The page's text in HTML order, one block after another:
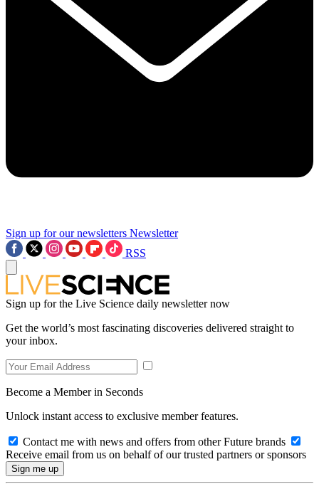
Sign up for our newsletters Newsletter
RSS
Sign up for the Live Science daily newsletter now
Get the world’s most fascinating discoveries delivered straight to
your inbox.
Become a Member in Seconds
Unlock instant access to exclusive member features.
Contact me with news and offers from other Future brands
Receive email from us on behalf of our trusted partners or sponsors